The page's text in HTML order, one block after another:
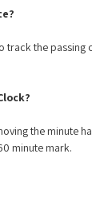
track the
the minute
minute mark.